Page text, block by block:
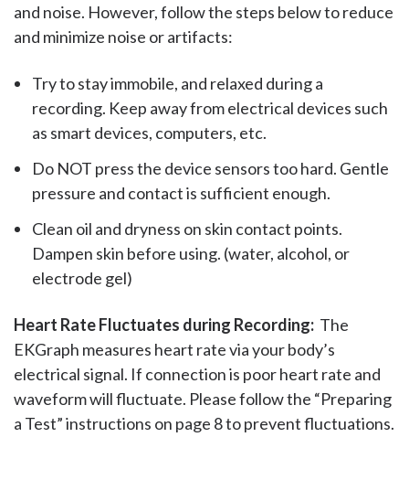
and noise. However, follow the steps below to reduce
and minimize noise or artifacts:
Try to stay immobile, and relaxed during a
recording. Keep away from electrical devices such
as smart devices, computers, etc.
Do NOT press the device sensors too hard. Gentle
pressure and contact is sufficient enough.
Clean oil and dryness on skin contact points.
Dampen skin before using. (water, alcohol, or
electrode gel)
Heart Rate Fluctuates during Recording: The
EKGraph measures heart rate via your body’s
electrical signal. If connection is poor heart rate and
waveform will fluctuate. Please follow the “Preparing
a Test” instructions on page 8 to prevent fluctuations.